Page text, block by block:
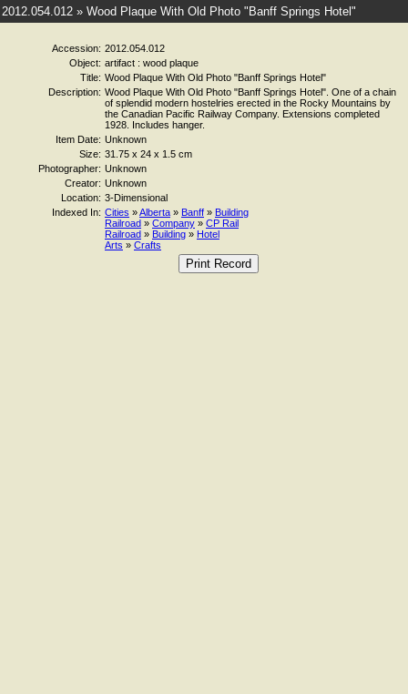
2012.054.012 » Wood Plaque With Old Photo "Banff Springs Hotel"
Accession: 2012.054.012
Object: artifact : wood plaque
Title: Wood Plaque With Old Photo "Banff Springs Hotel"
Description: Wood Plaque With Old Photo "Banff Springs Hotel". One of a chain
of splendid modern hostelries erected in the Rocky Mountains by
the Canadian Pacific Railway Company. Extensions completed
1928. Includes hanger.
Item Date: Unknown
Size: 31.75 x 24 x 1.5 cm
Photographer: Unknown
Creator: Unknown
Location: 3-Dimensional
Indexed In: Cities »Alberta » Banff » Building
Railroad » Company » CP Rail
Railroad » Building » Hotel
Arts » Crafts